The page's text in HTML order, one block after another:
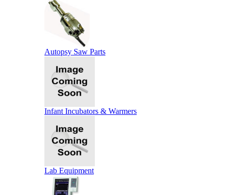
Autopsy Saw Parts
Infant Incubators & Warmers
Lab Equipment